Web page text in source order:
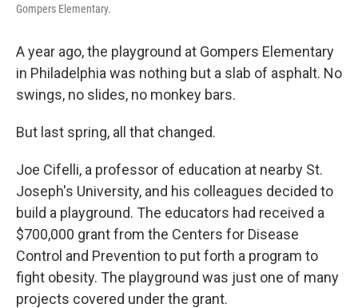
Gompers Elementary.
A year ago, the playground at Gompers Elementary
in Philadelphia was nothing but a slab of asphalt. No
swings, no slides, no monkey bars.
But last spring, all that changed.
Joe Cifelli, a professor of education at nearby St.
Joseph's University, and his colleagues decided to
build a playground. The educators had received a
$700,000 grant from the Centers for Disease
Control and Prevention to put forth a program to
fight obesity. The playground was just one of many
projects covered under the grant.